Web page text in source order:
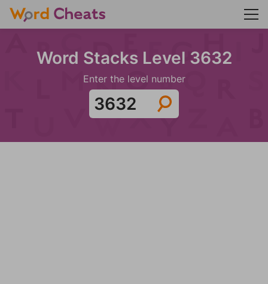
Word Stacks Level 3632
Enter the level number